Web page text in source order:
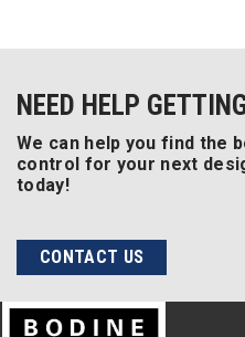
NEED HELP
We can help you find the
control for your next
today!
CONTACT US